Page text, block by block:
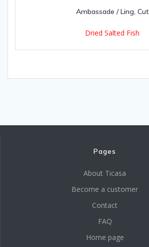
Ambassade / Ling, Cut
Dried Salted Fish
Pages
About Ticasa
Become a customer
Contact
FAQ
Home page